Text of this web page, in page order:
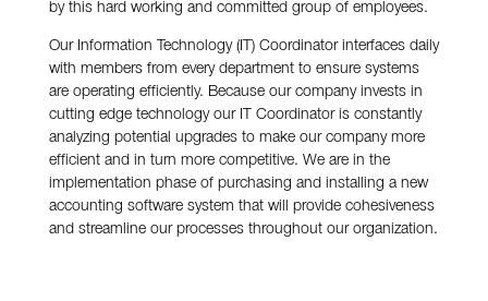
by this hard working and committed group of employees.
Our Information Technology (IT) Coordinator interfaces daily
with members from every department to ensure systems
are operating efficiently. Because our company invests in
cutting edge technology our IT Coordinator is constantly
analyzing potential upgrades to make our company more
efficient and in turn more competitive. We are in the
implementation phase of purchasing and installing a new
accounting software system that will provide cohesiveness
and streamline our processes throughout our organization.